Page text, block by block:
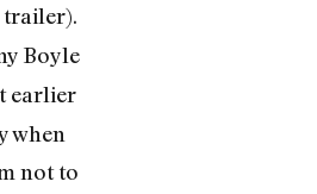
trailer).
Boyle
earlier
when
not to